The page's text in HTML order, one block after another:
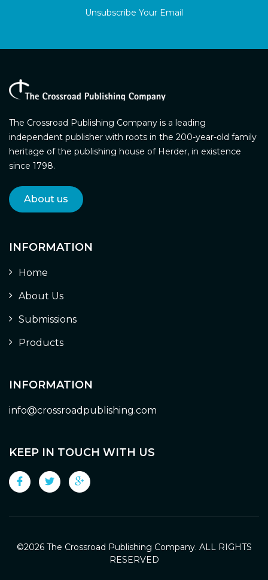
Unsubscribe Your Email
The Crossroad Publishing Company is a leading
independent publisher with roots in the 200-year-old family
heritage of the publishing house of Herder, in existence
since 1798.
About us
INFORMATION
Home
About Us
Submissions
Products
INFORMATION
info@crossroadpublishing.com
KEEP IN TOUCH WITH US
©2026 The Crossroad Publishing Company. ALL RIGHTS
RESERVED